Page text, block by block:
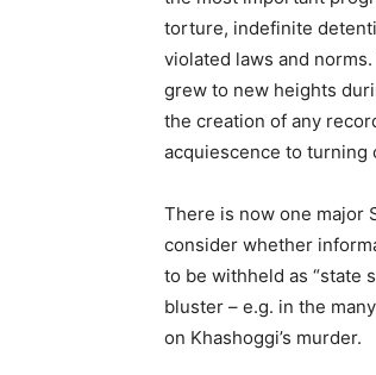
torture, indefinite
violated laws and
grew to new heights
the creation of any
acquiescence to turning
There is now one major
consider whether
to be withheld as “state
bluster – e.g. in the
on Khashoggi’s murder.